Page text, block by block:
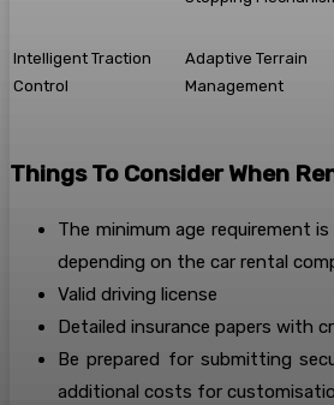
Intelligent Traction
Control
Adaptive Terrain
Management
Things To Consider When
The minimum age requirement
depending on the car rental
Valid driving license
Detailed insurance papers with
Be prepared for submitting
additional costs for